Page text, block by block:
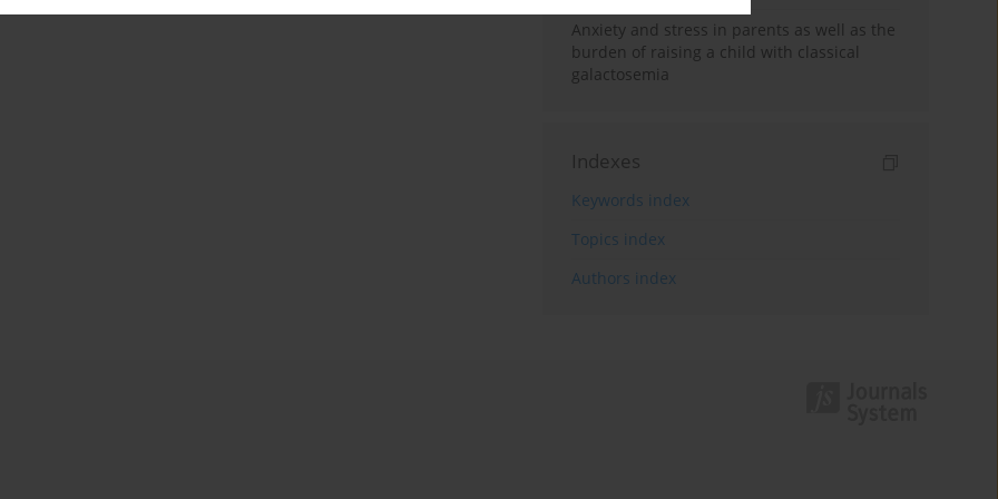
Anxiety and stress in parents as well as the
burden of raising a child with classical
galactosemia
Indexes
Keywords index
Topics index
Authors index